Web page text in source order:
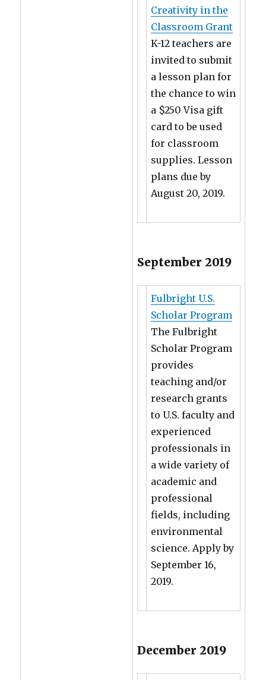
Creativity in the
Classroom Grant
K-12 teachers are
invited to submit
a lesson plan for
the chance to win
a $250 Visa gift
card to be used
for classroom
supplies. Lesson
plans due by
August 20, 2019.
September 2019
Fulbright U.S.
Scholar Program
The Fulbright
Scholar Program
provides
teaching and/or
research grants
to U.S. faculty and
experienced
professionals in
a wide variety of
academic and
professional
fields, including
environmental
science. Apply by
September 16,
2019.
December 2019